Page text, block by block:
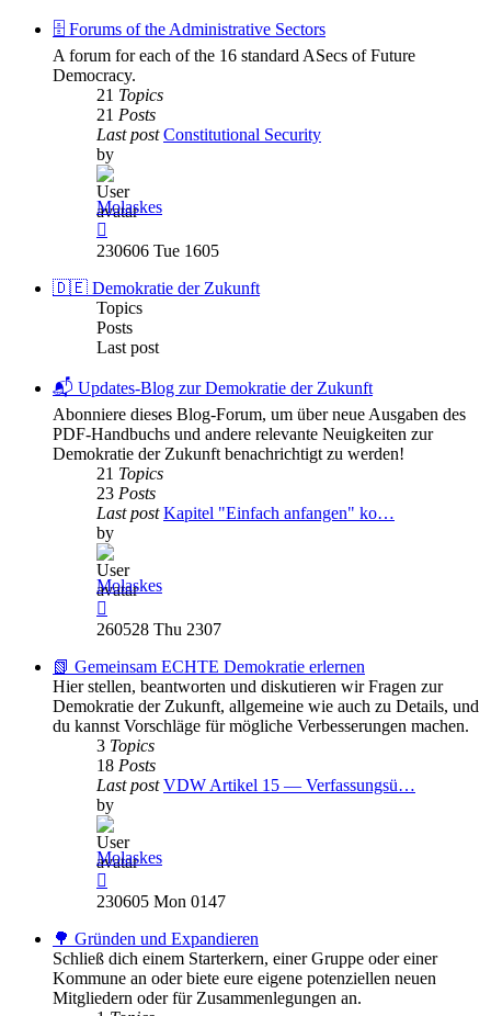
post
🗄️ Forums of the Administrative Sectors
A forum for each of the 16 standard ASecs of Future
Democracy.
21 Topics
21 Posts
Last post Constitutional Security
by
Molaskes
the
post
230606 Tue 1605
🇩🇪 Demokratie der Zukunft
Topics
Posts
Last post
📬 Updates-Blog zur Demokratie der Zukunft
Abonniere dieses Blog-Forum, um über neue Ausgaben des
PDF-Handbuchs und andere relevante Neuigkeiten zur
Demokratie der Zukunft benachrichtigt zu werden!
21 Topics
23 Posts
Last post Kapitel "Einfach anfangen" ko…
by
Molaskes
the
post
260528 Thu 2307
📗 Gemeinsam ECHTE Demokratie erlernen
Hier stellen, beantworten und diskutieren wir Fragen zur
Demokratie der Zukunft, allgemeine wie auch zu Details, und
du kannst Vorschläge für mögliche Verbesserungen machen.
3 Topics
18 Posts
Last post VDW Artikel 15 — Verfassungsü…
by
Molaskes
the
post
230605 Mon 0147
🌳 Gründen und Expandieren
Schließ dich einem Starterkern, einer Gruppe oder einer
Kommune an oder biete eure eigene potenziellen neuen
Mitgliedern oder für Zusammenlegungen an.